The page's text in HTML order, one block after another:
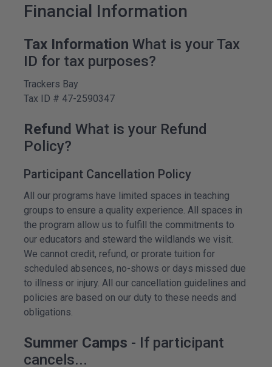
Financial Information
Tax Information What is your Tax
ID for tax purposes?
Trackers Bay
Tax ID # 47-2590347
Refund What is your Refund
Policy?
Participant Cancellation Policy
All our programs have limited spaces in teaching
groups to ensure a quality experience. All spaces in
the program allow us to fulfill the commitments to
our educators and steward the wildlands we visit.
We cannot credit, refund, or prorate tuition for
scheduled absences, no-shows or days missed due
to illness or injury. All our cancellation guidelines and
policies are based on our duty to these needs and
obligations.
Summer Camps - If participant
cancels...